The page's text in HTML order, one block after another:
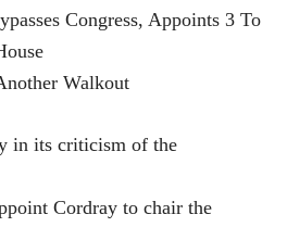
Congress, Appoints 3 To
Walkout
in its criticism of the
Cordray to chair the